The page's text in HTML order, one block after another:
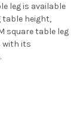
leg is available
table height,
square table leg
with its